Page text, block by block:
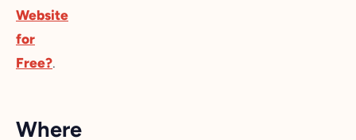
Website
for
Free?.
Where